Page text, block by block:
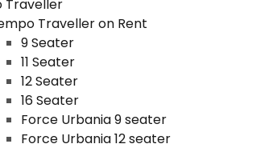
Traveller
Traveller on Rent
9 Seater
11 Seater
12 Seater
16 Seater
Force Urbania 9 seater
Force Urbania 12 seater